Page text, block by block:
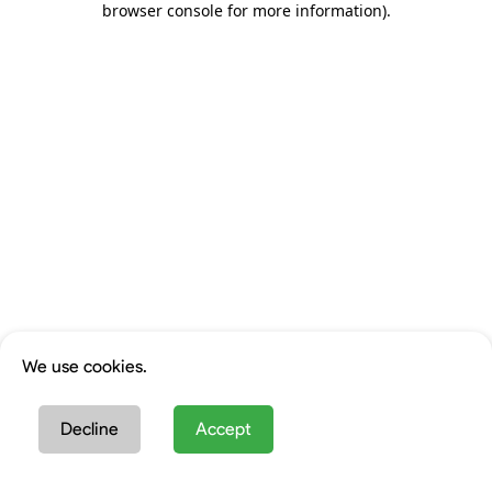
browser console for more information).
We use cookies.
Decline Accept